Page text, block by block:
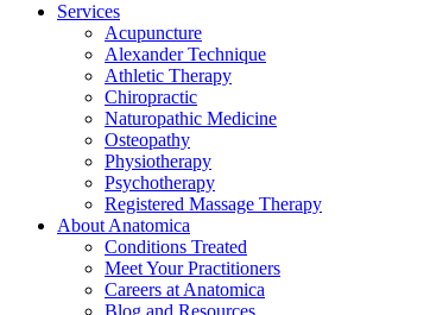
Services
Acupuncture
Alexander Technique
Athletic Therapy
Chiropractic
Naturopathic Medicine
Osteopathy
Physiotherapy
Psychotherapy
Registered Massage Therapy
About Anatomica
Conditions Treated
Meet Your Practitioners
Careers at Anatomica
Blog and Resources